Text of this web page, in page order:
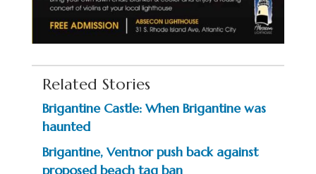
Related Stories
Brigantine Castle: When Brigantine was
haunted
Brigantine, Ventnor push back against
proposed beach tag ban